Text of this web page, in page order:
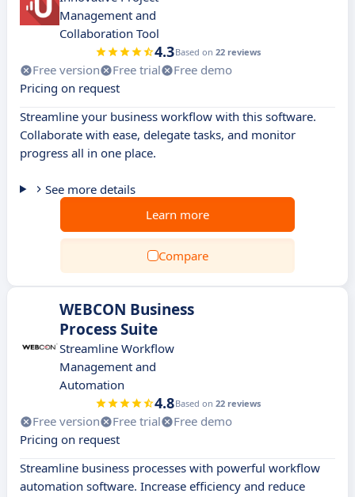
Management and
Collaboration Tool
4.3Based on 22 reviews
Free version Free trial
Free demo
Pricing on request
Streamline your business workflow with this software.
Collaborate with ease, delegate tasks, and monitor
progress all in one place.
See more details
Learn more
Compare
WEBCON Business
Process Suite
Streamline Workflow
Management and
Automation
4.8Based on 22 reviews
Free version Free trial
Free demo
Pricing on request
Streamline business processes with powerful workflow
automation software. Increase efficiency and reduce